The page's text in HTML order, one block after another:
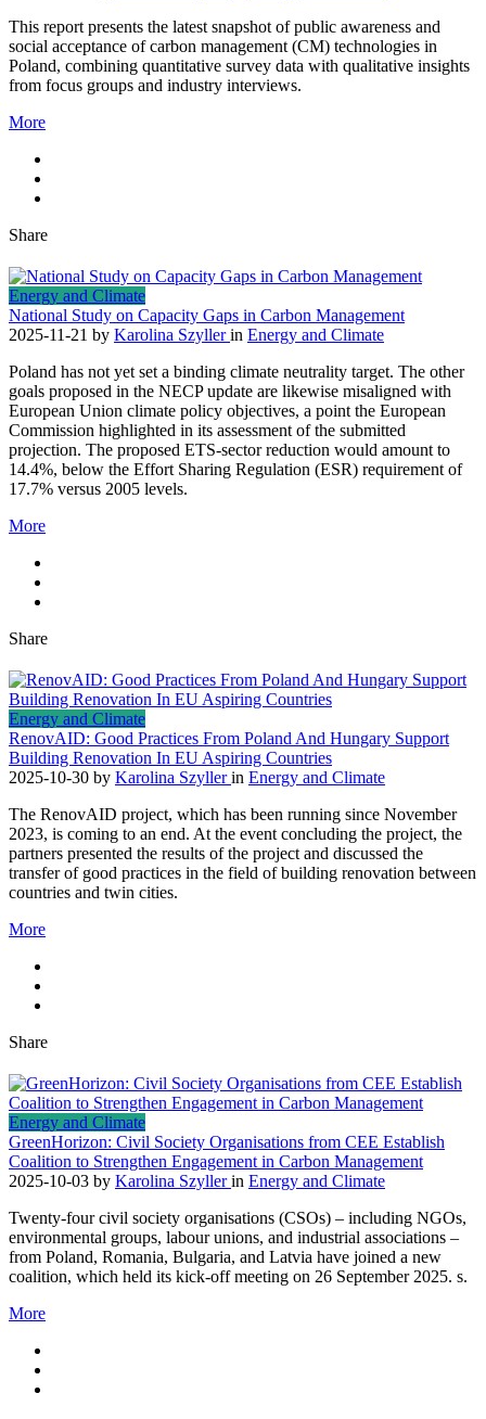
This report presents the latest snapshot of public awareness and
social acceptance of carbon management (CM) technologies in
Poland, combining quantitative survey data with qualitative insights
from focus groups and industry interviews.
More
Share
Energy and Climate
National Study on Capacity Gaps in Carbon Management
2025-11-21 by Karolina Szyllerin Energy and Climate
Poland has not yet set a binding climate neutrality target. The other
goals proposed in the NECP update are likewise misaligned with
European Union climate policy objectives, a point the European
Commission highlighted in its assessment of the submitted
projection. The proposed ETS‑sector reduction would amount to
14.4%, below the Effort Sharing Regulation (ESR) requirement of
17.7% versus 2005 levels.
More
Share
Energy and Climate
RenovAID: Good Practices From Poland And Hungary Support
Building Renovation In EU Aspiring Countries
2025-10-30 by Karolina Szyllerin Energy and Climate
The RenovAID project, which has been running since November
2023, is coming to an end. At the event concluding the project, the
partners presented the results of the project and discussed the
transfer of good practices in the field of building renovation between
countries and twin cities.
More
Share
Energy and Climate
GreenHorizon: Civil Society Organisations from CEE Establish
Coalition to Strengthen Engagement in Carbon Management
2025-10-03 by Karolina Szyllerin Energy and Climate
Twenty-four civil society organisations (CSOs) – including NGOs,
environmental groups, labour unions, and industrial associations –
from Poland, Romania, Bulgaria, and Latvia have joined a new
coalition, which held its kick-off meeting on 26 September 2025. s.
More